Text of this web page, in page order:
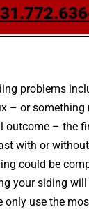
problems
– or
– the
with or
could be
your siding
only use the